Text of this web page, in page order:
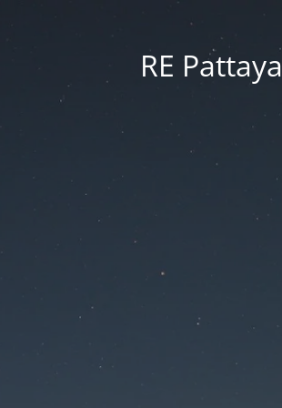
RE Pattaya